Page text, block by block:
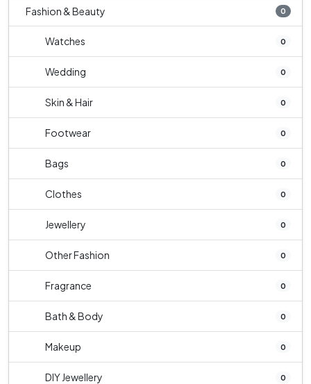
Fashion & Beauty 0
Watches 0
Wedding 0
Skin & Hair 0
Footwear 0
Bags 0
Clothes 0
Jewellery 0
Other Fashion 0
Fragrance 0
Bath & Body 0
Makeup 0
DIY Jewellery 0